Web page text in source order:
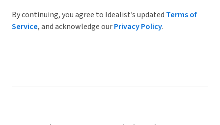
By continuing, you agree to Idealist’s updated Terms of
Service, and acknowledge ourPrivacy Policy.